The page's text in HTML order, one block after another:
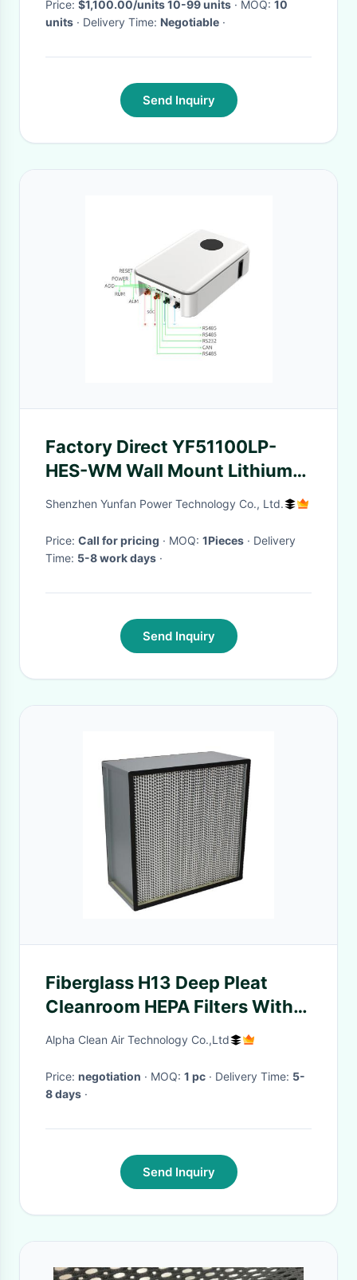
system
Price: $1,100.00/units 10-99 units · MOQ: 10
units
· Delivery Time: Negotiable ·
Send Inquiry
Factory Direct YF51100LP-
HES-WM Wall Mount Lithium
Storage Battery 5.12kWh
Compatible With Most Solar
Inverters OEM ODM
Shenzhen Yunfan Power Technology Co., Ltd.
Price: Call for pricing · MOQ: 1Pieces · Delivery
Time: 5-8 work days ·
Send Inquiry
Fiberglass H13 Deep Pleat
Cleanroom HEPA Filters With
Separator
Alpha Clean Air Technology Co.,Ltd
Price: negotiation · MOQ: 1 pc · Delivery Time: 5-
8 days ·
Send Inquiry